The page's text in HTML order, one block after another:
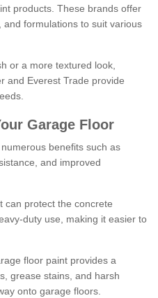
products. These brands offer
formulations to suit various
or a more textured look,
and Everest Trade provide
Garage Floor
benefits such as
and improved
can protect the concrete
duty use, making it easier to
floor paint provides a
grease stains, and harsh
onto garage floors.